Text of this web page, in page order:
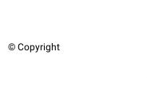
© Copyright